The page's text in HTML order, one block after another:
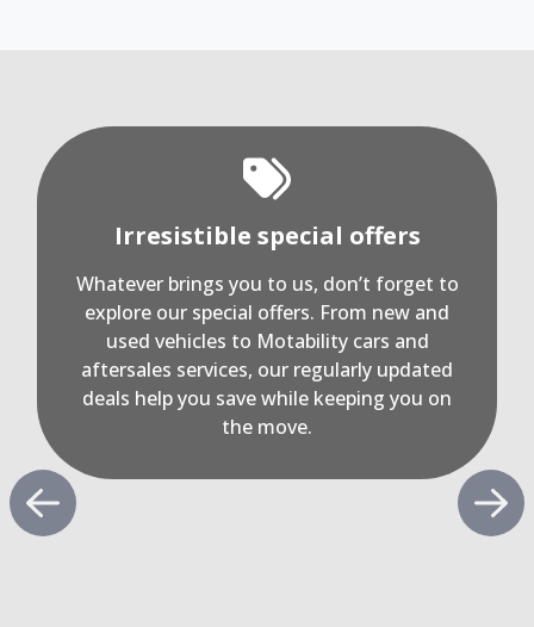
Irresistible special offers
Whatever brings you to us, don’t forget to
explore our special offers. From new and
used vehicles to Motability cars and
aftersales services, our regularly updated
deals help you save while keeping you on
the move.